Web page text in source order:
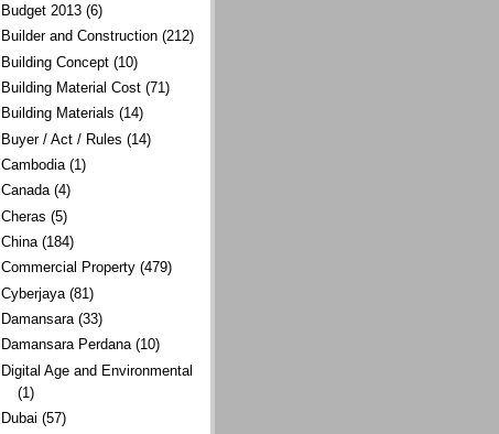
Budget 2013 (6)
Builder and Construction (212)
Building Concept (10)
Building Material Cost (71)
Building Materials (14)
Buyer / Act / Rules (14)
Cambodia (1)
Canada (4)
Cheras (5)
China (184)
Commercial Property (479)
Cyberjaya (81)
Damansara (33)
Damansara Perdana (10)
Digital Age and Environmental
(1)
Dubai (57)